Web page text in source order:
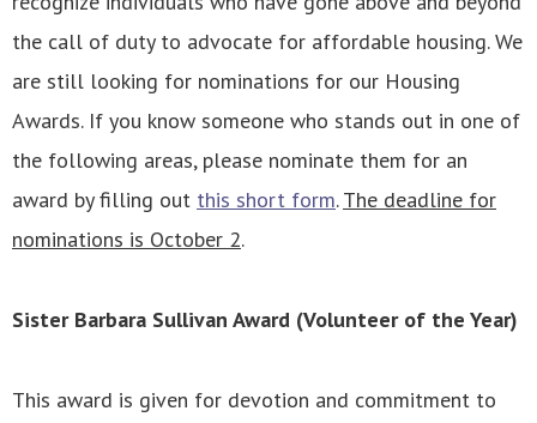
the call of duty to advocate for affordable housing. We
are still looking for nominations for our Housing
Awards. If you know someone who stands out in one of
the following areas, please nominate them for an
award by filling out this short form.The deadline for
nominations is October 2.
Sister Barbara Sullivan Award (Volunteer of the Year)
This award is given for devotion and commitment to